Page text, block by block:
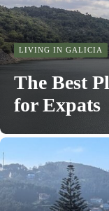
LIVING IN GALICIA
The Best
for Expats